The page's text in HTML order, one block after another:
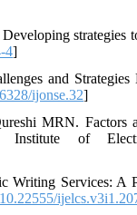
strategies
4]
and
ijonse.32]
MRN. Factors
of
Services: A